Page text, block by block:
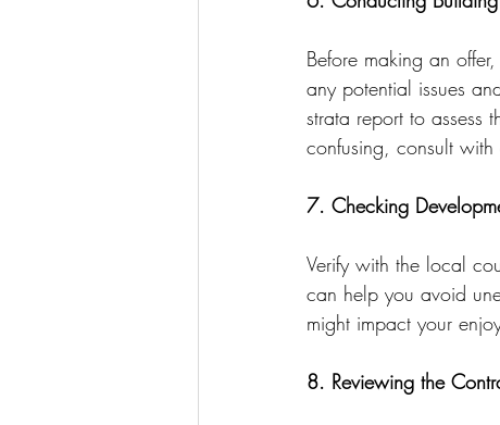
Before making an
any potential issues
strata report to assess
confusing, consult
7. Checking
Verify with the local
can help you avoid
might impact your
8. Reviewing the